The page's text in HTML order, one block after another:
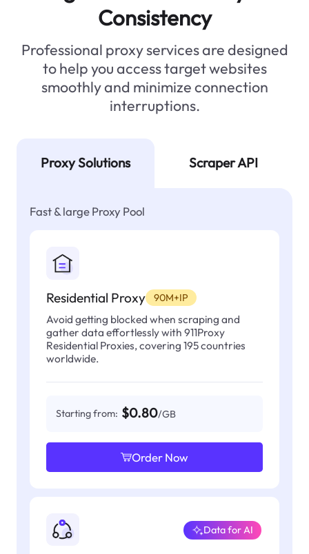
Consistency
Professional proxy services are designed
to help you access target websites
smoothly and minimize connection
interruptions.
Proxy Solutions Scraper API
Fast & large Proxy Pool
Residential Proxy 90M+IP
Avoid getting blocked when scraping and
gather data effortlessly with 911Proxy
Residential Proxies, covering 195 countries
worldwide.
Starting from: $0.80/GB
Order Now
Data for AI